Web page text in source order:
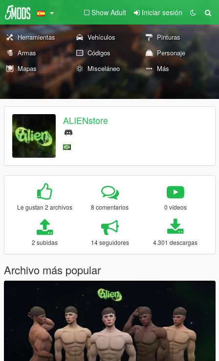
Show Adult Iniciar sesión
Herramientas Vehículos
Pinturas
Armas
Códigos
Personaje
Mapas
Misceláneo Más
ALIENstore
Le gustan 2 archivos 8 comentarios 0 vídeos
2 subidas 14 seguidores 4.301 descargas
Archivo más popular